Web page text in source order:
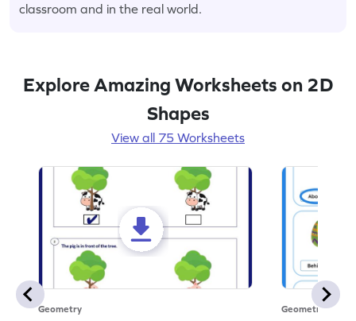
classroom and in the real world.
Explore Amazing Worksheets on 2D
Shapes
View all 75 Worksheets
Geometry Geometry